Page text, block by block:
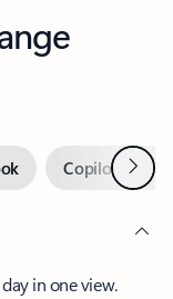
Copilot inNext
in one view.